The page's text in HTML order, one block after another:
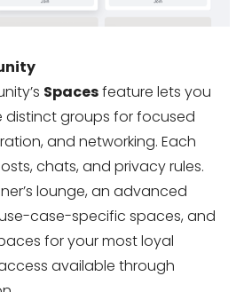
Spacesfeature lets you
groups for focused
and networking. Each
chats, and privacy rules.
lounge, an advanced
case-specific spaces, and
for your most loyal
available through